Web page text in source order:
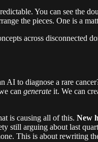
You can see the
the pieces. One is a
across disconnected
to diagnose a rare
can generate it. We can
is causing all of this. New
still arguing about last
This is about rewriting